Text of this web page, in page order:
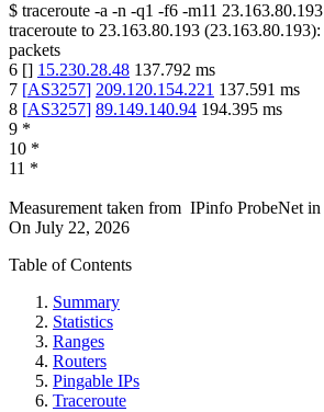
$ traceroute -a -n -q1 -f6 -m11 23.163.80.193
traceroute to 23.163.80.193 (23.163.80.193):
packets
6 [] 15.230.28.48 137.792 ms
7 [AS3257] 209.120.154.221 137.591 ms
8 [AS3257] 89.149.140.94 194.395 ms
9 *
10 *
11 *
Measurement taken from IPinfo ProbeNet in
On July 22, 2026
Table of Contents
Summary
Statistics
Ranges
Routers
Pingable IPs
Traceroute